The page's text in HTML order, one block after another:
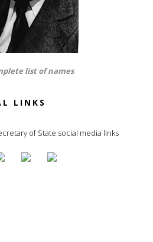
list of names
LINKS
of State social media links